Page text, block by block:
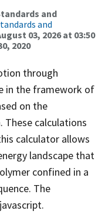
and
and
03, 2026 at 03:50
2020
through
in the framework of
on the
calculations
calculator allows
landscape that
confined in a
The